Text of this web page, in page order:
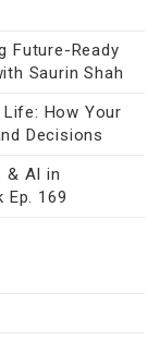
Future-Ready
Saurin Shah
How Your
Decisions
& AI in
Ep. 169